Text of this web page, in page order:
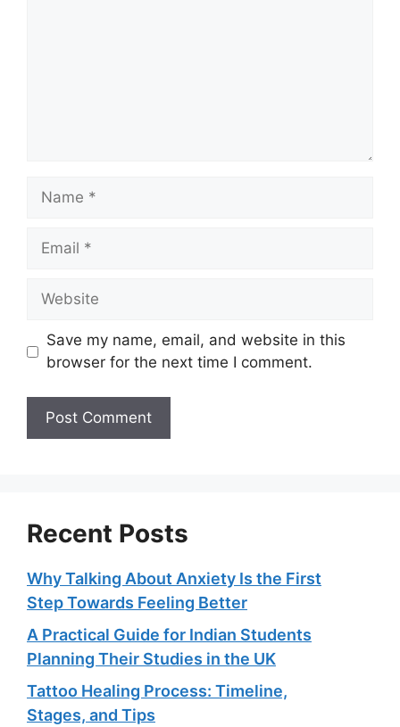
Name
Email
Website
Save my name, email, and website in this
browser for the next time I comment.
Recent Posts
Why Talking About Anxiety Is the First
Step Towards Feeling Better
A Practical Guide for Indian Students
Planning Their Studies in the UK
Tattoo Healing Process: Timeline,
Stages, and Tips